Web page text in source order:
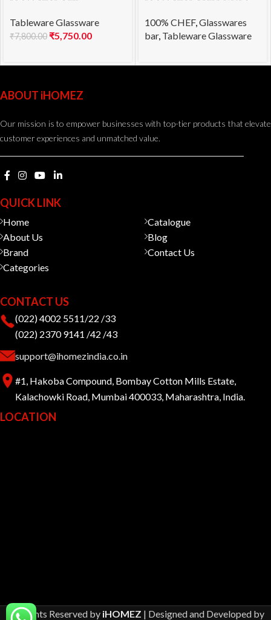
(100pcs)
Tableware Glassware
₹7,800.00 ₹5,750.00
100% CHEF, Glasswares
bar, Tableware Glassware
ABOUT iHOMEZ
Our mission is to empower businesses with top-tier products that elevate
customer experiences and unmatched value.
QUICK LINK
Home
About Us
Brand
Categories
Catalogue
Blog
Contact Us
CONTACT US
(022) 4002 5511/22 /33
(022) 2370 9141 /42 /43
support@ihomezindia.co.in
#1, Hakoba Compound, Bombay Cotton Mills Estate,
Kalachowki Road, Mumbai 400033, Maharashtra, India.
LOCATION
All Rights Reserved by iHOMEZ | Designed and Developed by